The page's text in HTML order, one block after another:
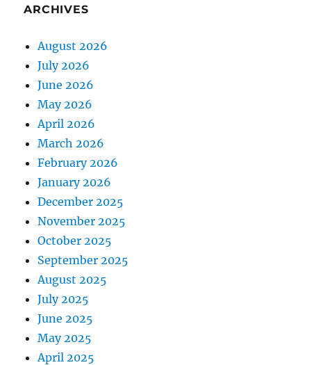
ARCHIVES
August 2026
July 2026
June 2026
May 2026
April 2026
March 2026
February 2026
January 2026
December 2025
November 2025
October 2025
September 2025
August 2025
July 2025
June 2025
May 2025
April 2025